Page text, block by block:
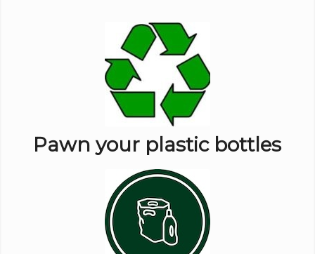
Pawn your plastic bottles